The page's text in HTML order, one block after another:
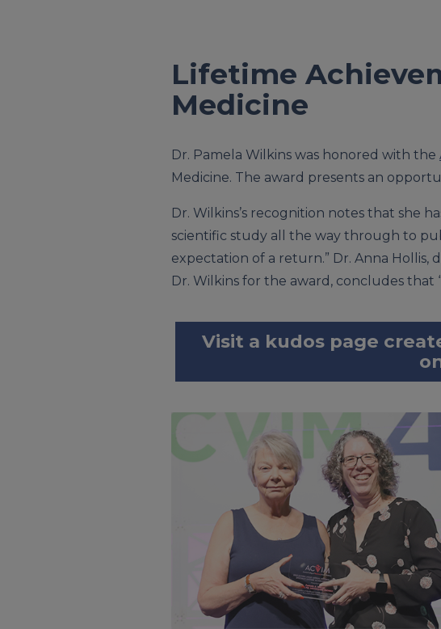
Lifetime
Medicine
Dr. Pamela Wilkins was honored with the
Medicine. The award presents an
Dr. Wilkins’s recognition notes that she
scientific study all the way through to
expectation of a return.” Dr. Anna Hollis,
Dr. Wilkins for the award, concludes
Visit a kudos page